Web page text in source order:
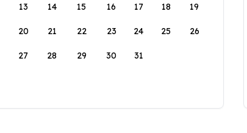
13 14 15 16 17 18 19
20 21 22 23 24 25 26
27 28 29 30 31